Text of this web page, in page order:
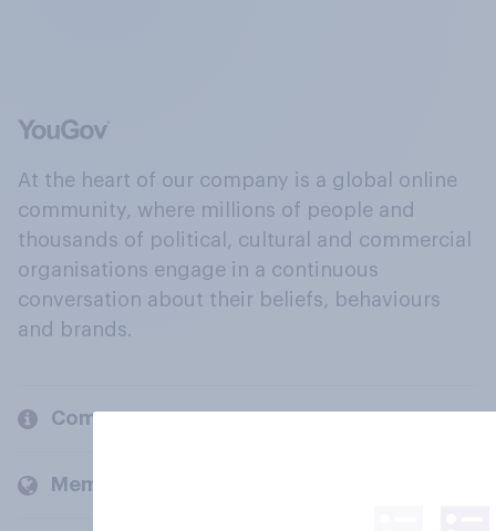
At the heart of our company is a global online
community, where millions of people and
thousands of political, cultural and commercial
organisations engage in a continuous
conversation about their beliefs, behaviours
and brands.
Company
Members and clients